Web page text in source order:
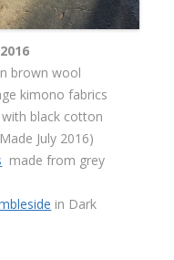
brown wool
kimono fabrics
black cotton
July 2016)
made from grey
in Dark